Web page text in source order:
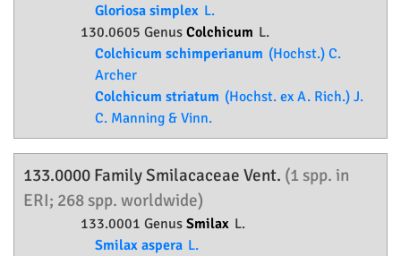
Gloriosa simplex L.
130.0605 Genus Colchicum L.
Colchicum schimperianum (Hochst.) C.
Archer
Colchicum striatum (Hochst. ex A. Rich.) J.
C. Manning & Vinn.
133.0000 FamilySmilacaceae Vent. (1 spp. in
ERI; 268 spp. worldwide)
133.0001 Genus Smilax L.
Smilax aspera L.